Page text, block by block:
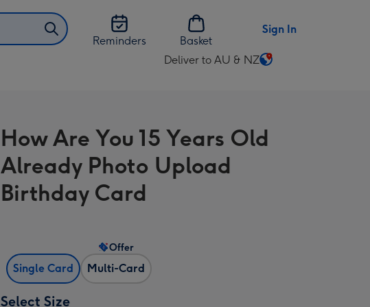
Reminders
Basket
Sign In
Deliver to AU & NZ
Change
AU
NZ
How Are You 15 Years Old
Already Photo Upload
Birthday Card
Single Card Multi-Card
Offer
Select Size